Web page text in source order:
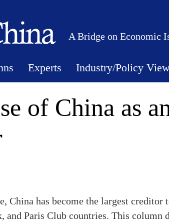
A Bridge on Economic
Experts Industry/Policy
of China as
China has become the largest
and Paris Club countries. This column